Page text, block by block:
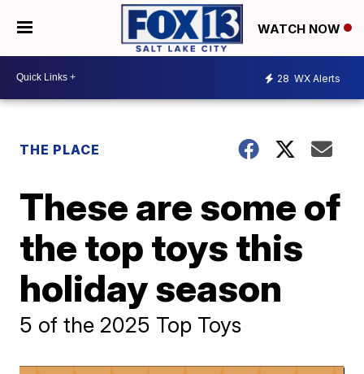
WATCH NOW
28 WX Alerts
THE PLACE
These are some of
the top toys this
holiday season
5 of the 2025 Top Toys